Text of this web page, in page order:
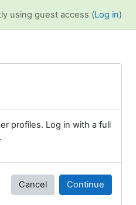
using guest access (Log in)
profiles. Log in with a full
Cancel Continue